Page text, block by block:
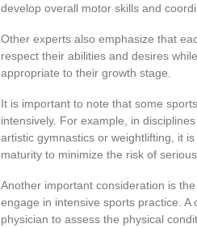
develop overall motor skills and
Other experts also emphasize that
respect their abilities and desires
appropriate to their growth stage.
It is important to note that some
intensively. For example, in
artistic gymnastics or weightlifting, it
maturity to minimize the risk of
Another important consideration is
engage in intensive sports practice.
physician to assess the physical